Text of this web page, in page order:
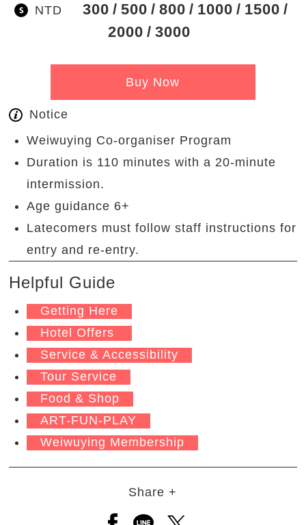
NTD 300 500 800 1000
1500
2000
3000
Buy Now
Notice
Weiwuying Co-organiser Program
Duration is 110 minutes with a 20-minute
intermission.
Age guidance 6+
Latecomers must follow staff instructions for
entry and re-entry.
Helpful Guide
Getting Here
Hotel Offers
Service & Accessibility
Tour Service
Food & Shop
ART-FUN-PLAY
Weiwuying Membership
Share +